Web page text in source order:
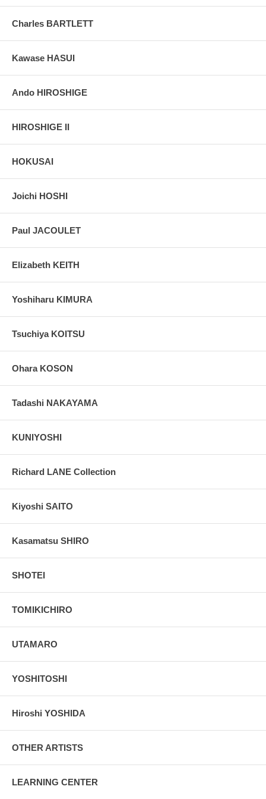
colors, without any enhancements of any kind. The last picture is
grain, holes if any, or other possible flaws.
Charles BARTLETT
Kawase HASUI
Ando HIROSHIGE
HIROSHIGE II
HOKUSAI
Joichi HOSHI
Paul JACOULET
Elizabeth KEITH
Yoshiharu KIMURA
Tsuchiya KOITSU
Ohara KOSON
Tadashi NAKAYAMA
KUNIYOSHI
Richard LANE Collection
Kiyoshi SAITO
Kasamatsu SHIRO
SHOTEI
TOMIKICHIRO
UTAMARO
YOSHITOSHI
Hiroshi YOSHIDA
OTHER ARTISTS
LEARNING CENTER